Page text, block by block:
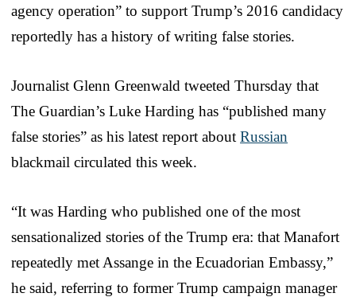
agency operation” to support Trump’s 2016 candidacy
reportedly has a history of writing false stories.
Journalist Glenn Greenwald tweeted Thursday that
The Guardian’s Luke Harding has “published many
false stories” as his latest report about Russian
blackmail circulated this week.
“It was Harding who published one of the most
sensationalized stories of the Trump era: that Manafort
repeatedly met Assange in the Ecuadorian Embassy,”
he said, referring to former Trump campaign manager